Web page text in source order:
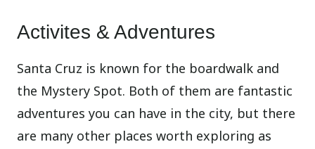
Activites & Adventures
Santa Cruz is known for the boardwalk and
the Mystery Spot. Both of them are fantastic
adventures you can have in the city, but there
are many other places worth exploring as